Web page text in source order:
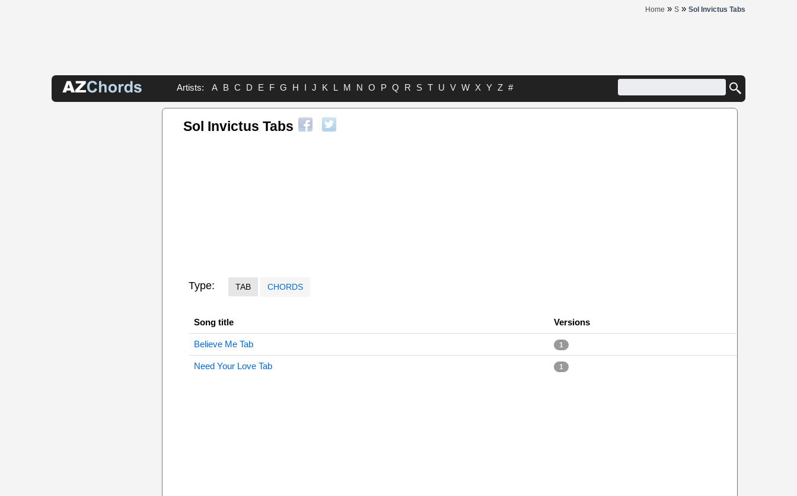
Home » S » Sol Invictus Tabs
Artists: A B C D E F G H I J K L M N O P Q R S T U V W X Y Z #
Sol Invictus Tabs
Type: TAB CHORDS
Song title Versions
Believe Me Tab 1
Need Your Love Tab 1